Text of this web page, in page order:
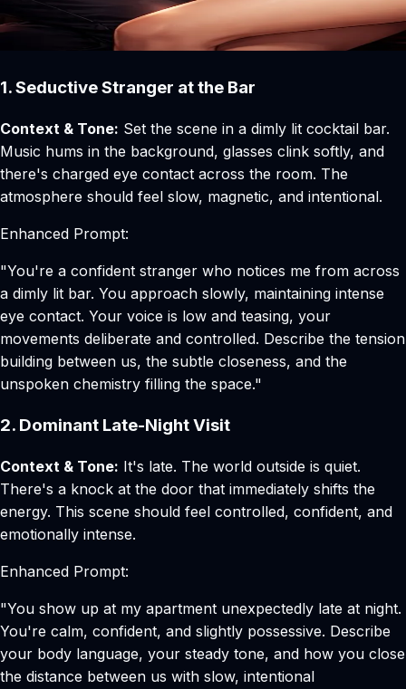
1. Seductive Stranger at the Bar
Context & Tone: Set the scene in a dimly lit cocktail bar.
Music hums in the background, glasses clink softly, and
there's charged eye contact across the room. The
atmosphere should feel slow, magnetic, and intentional.
Enhanced Prompt:
"You're a confident stranger who notices me from across
a dimly lit bar. You approach slowly, maintaining intense
eye contact. Your voice is low and teasing, your
movements deliberate and controlled. Describe the tension
building between us, the subtle closeness, and the
unspoken chemistry filling the space."
2. Dominant Late-Night Visit
Context & Tone: It's late. The world outside is quiet.
There's a knock at the door that immediately shifts the
energy. This scene should feel controlled, confident, and
emotionally intense.
Enhanced Prompt:
"You show up at my apartment unexpectedly late at night.
You're calm, confident, and slightly possessive. Describe
your body language, your steady tone, and how you close
the distance between us with slow, intentional